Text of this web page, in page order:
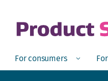
Open
For consumers Menu